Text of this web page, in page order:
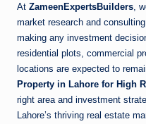
At ZameenExpertsBuilders ,
market research and
making any investment
residential plots, commercial
locations are expected to
Property in Lahore for High
right area and investment
Lahore’s thriving real estate